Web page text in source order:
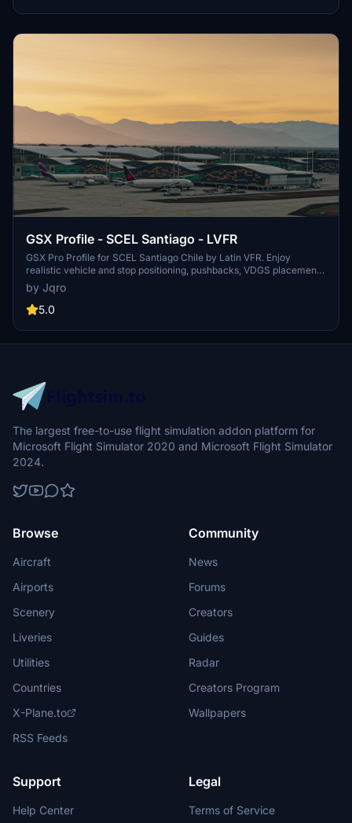
GSX Profile - SCEL Santiago - LVFR
GSX Pro Profile for SCEL Santiago Chile by Latin VFR. Enjoy
realistic vehicle and stop positioning, pushbacks, VDGS placement,
and jetway floor heights. All gates are included with ongoing
updates planned. Simply copy the downloaded file to your GSX
Config directory to install. Happy flying!
by Jqro
5.0
The largest free-to-use flight simulation addon platform for
Microsoft Flight Simulator 2020 and Microsoft Flight Simulator
2024.
Browse
Aircraft
Airports
Scenery
Liveries
Utilities
Countries
X-Plane.to
RSS Feeds
Community
News
Forums
Creators
Guides
Radar
Creators Program
Wallpapers
Support
Help Center
Legal
Terms of Service